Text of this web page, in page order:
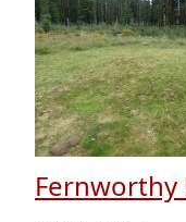
Fernworthy